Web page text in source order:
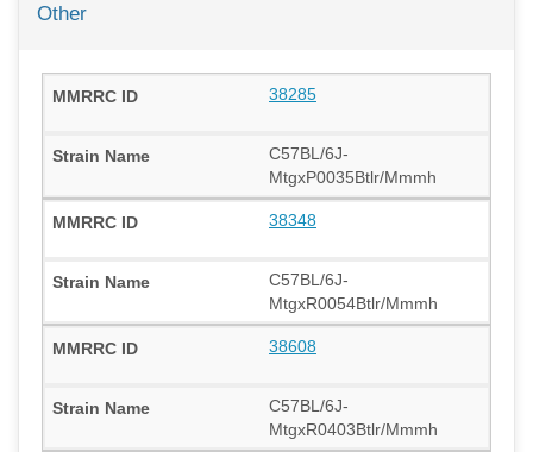
Other
38285
C57BL/6J-
MtgxP0035Btlr/Mmmh
38348
C57BL/6J-
MtgxR0054Btlr/Mmmh
38608
C57BL/6J-
MtgxR0403Btlr/Mmmh